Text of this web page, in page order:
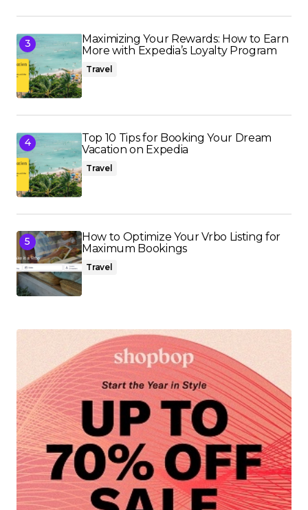
Maximizing Your Rewards: How to Earn
More with Expedia’s Loyalty Program
Travel
Top 10 Tips for Booking Your Dream
Vacation on Expedia
Travel
How to Optimize Your Vrbo Listing for
Maximum Bookings
Travel